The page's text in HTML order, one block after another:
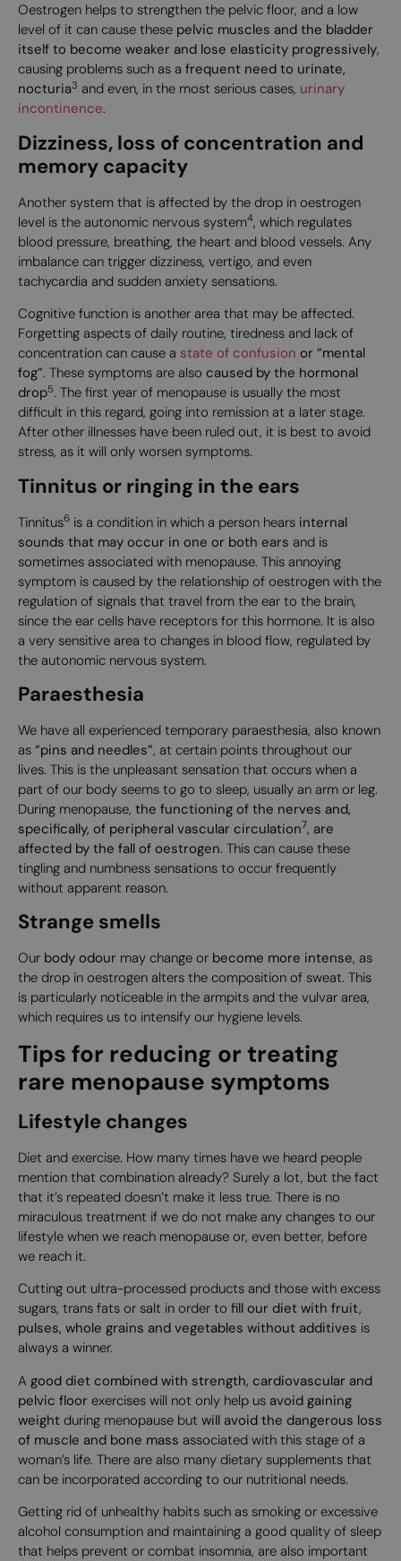
Oestrogen helps to strengthen the pelvic floor, and a low
level of it can cause these pelvic muscles and the bladder
itself to become weaker and lose elasticity progressively,
causing problems such as a frequent need to urinate,
nocturia3 and even, in the most serious cases, urinary
incontinence.
Dizziness, loss of concentration and
memory capacity
Another system that is affected by the drop in oestrogen
level is the autonomic nervous system4, which regulates
blood pressure, breathing, the heart and blood vessels. Any
imbalance can trigger dizziness, vertigo, and even
tachycardia and sudden anxiety sensations.
Cognitive function is another area that may be affected.
Forgetting aspects of daily routine, tiredness and lack of
concentration can cause a state of confusion or “mental
fog”. These symptoms are also caused by the hormonal
drop5. The first year of menopause is usually the most
difficult in this regard, going into remission at a later stage.
After other illnesses have been ruled out, it is best to avoid
stress, as it will only worsen symptoms.
Tinnitus or ringing in the ears
Tinnitus6 is a condition in which a person hears internal
sounds that may occur in one or both ears and is
sometimes associated with menopause. This annoying
symptom is caused by the relationship of oestrogen with the
regulation of signals that travel from the ear to the brain,
since the ear cells have receptors for this hormone. It is also
a very sensitive area to changes in blood flow, regulated by
the autonomic nervous system.
Paraesthesia
We have all experienced temporary paraesthesia, also known
as “pins and needles”, at certain points throughout our
lives. This is the unpleasant sensation that occurs when a
part of our body seems to go to sleep, usually an arm or leg.
During menopause, the functioning of the nerves and,
specifically, of peripheral vascular circulation7, are
affected by the fall of oestrogen. This can cause these
tingling and numbness sensations to occur frequently
without apparent reason.
Strange smells
Our body odour may change or become more intense, as
the drop in oestrogen alters the composition of sweat. This
is particularly noticeable in the armpits and the vulvar area,
which requires us to intensify our hygiene levels.
Tips for reducing or treating
rare menopause symptoms
Lifestyle changes
Diet and exercise. How many times have we heard people
mention that combination already? Surely a lot, but the fact
that it’s repeated doesn’t make it less true. There is no
miraculous treatment if we do not make any changes to our
lifestyle when we reach menopause or, even better, before
we reach it.
Cutting out ultra-processed products and those with excess
sugars, trans fats or salt in order to fill our diet with fruit,
pulses, whole grains and vegetables without additives is
always a winner.
A good diet combined with strength, cardiovascular and
pelvic floor exercises will not only help us avoid gaining
weight during menopause but will avoid the dangerous loss
of muscle and bone mass associated with this stage of a
woman’s life. There are also many dietary supplements that
can be incorporated according to our nutritional needs.
Getting rid of unhealthy habits such as smoking or excessive
alcohol consumption and maintaining a good quality of sleep
that helps prevent or combat insomnia, are also important